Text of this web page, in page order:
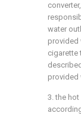
water
provided
cigarette
provided
3. the